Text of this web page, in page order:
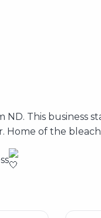
This
Home of the